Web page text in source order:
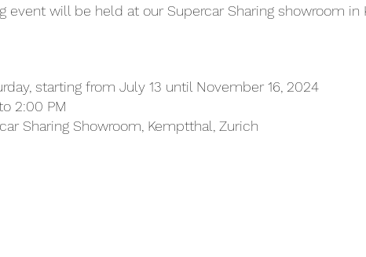
event will be held at our Supercar Sharing showroom in
starting from July 13 until November 16, 2024
2:00 PM
Sharing Showroom, Kemptthal, Zurich